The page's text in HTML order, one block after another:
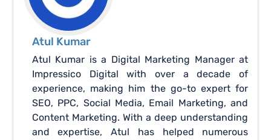
Atul Kumar
Atul Kumar is a Digital Marketing Manager at
Impressico Digital with over a decade of
experience, making him the go-to expert for
SEO, PPC, Social Media, Email Marketing, and
Content Marketing. With a deep understanding
and expertise, Atul has helped numerous